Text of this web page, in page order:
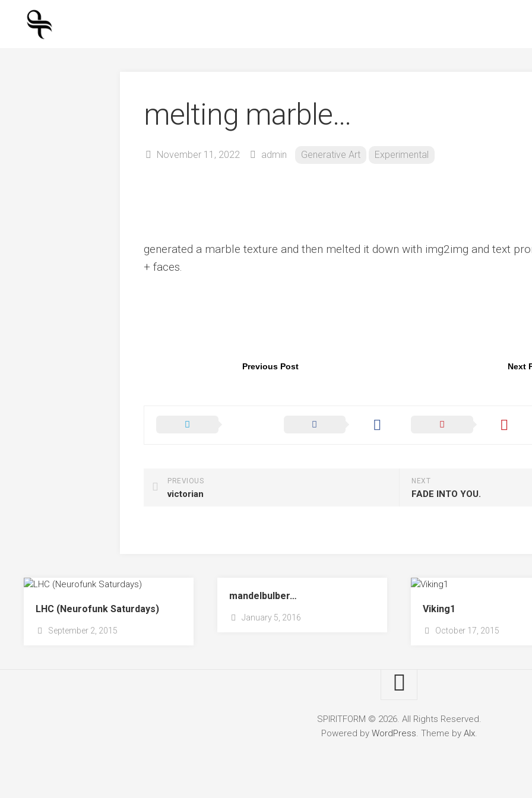
melting marble…
November 11, 2022 admin Generative Art Experimental
generated a marble texture and then melted it down with img2img and text
+ faces.
Previous Post Next
NEXT
FADE INTO YOU.
PREVIOUS
victorian
LHC (Neurofunk Saturdays)
September 2, 2015
mandelbulber…
January 5, 2016
Viking1
October 17, 2015
SPIRITFORM © 2026. All Rights Reserved.
Powered by WordPress. Theme by Alx.